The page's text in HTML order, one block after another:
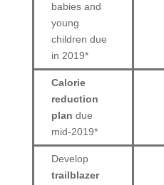
babies and
young
children due
in 2019*
Calorie
reduction
plan due
mid-2019*
Develop
trailblazer